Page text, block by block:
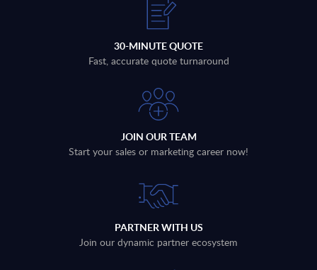
30-MINUTE QUOTE
Fast, accurate quote turnaround
JOIN OUR TEAM
Start your sales or marketing career now!
PARTNER WITH US
Join our dynamic partner ecosystem